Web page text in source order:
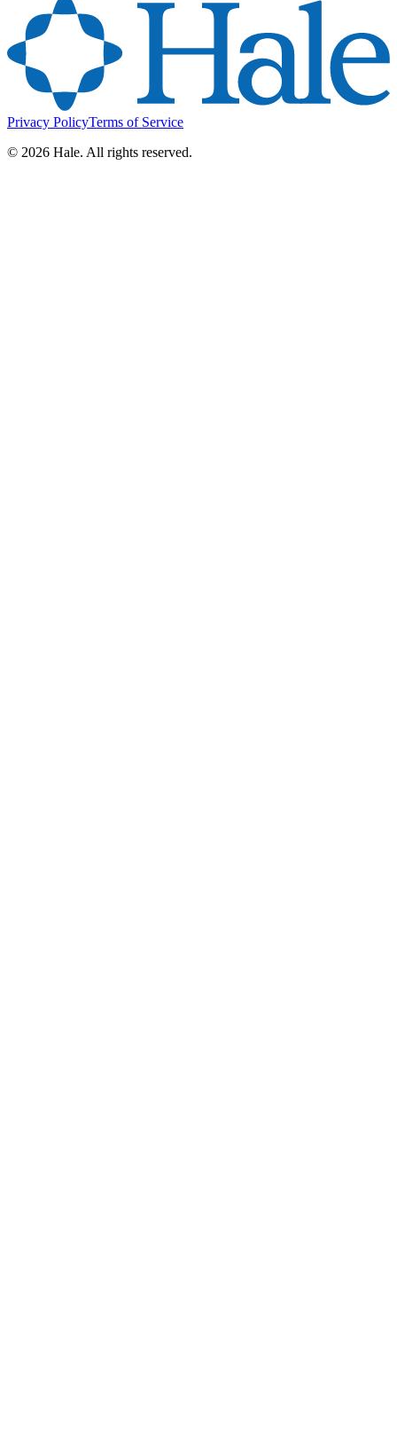
Privacy PolicyTerms of Service
© 2026 Hale. All rights reserved.